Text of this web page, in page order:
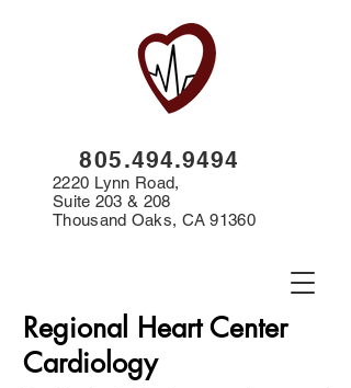
Regional Heart Center
Cardiology
805.494.9494
2220 Lynn Road,
Suite 203 & 208
Thousand Oaks, CA 91360